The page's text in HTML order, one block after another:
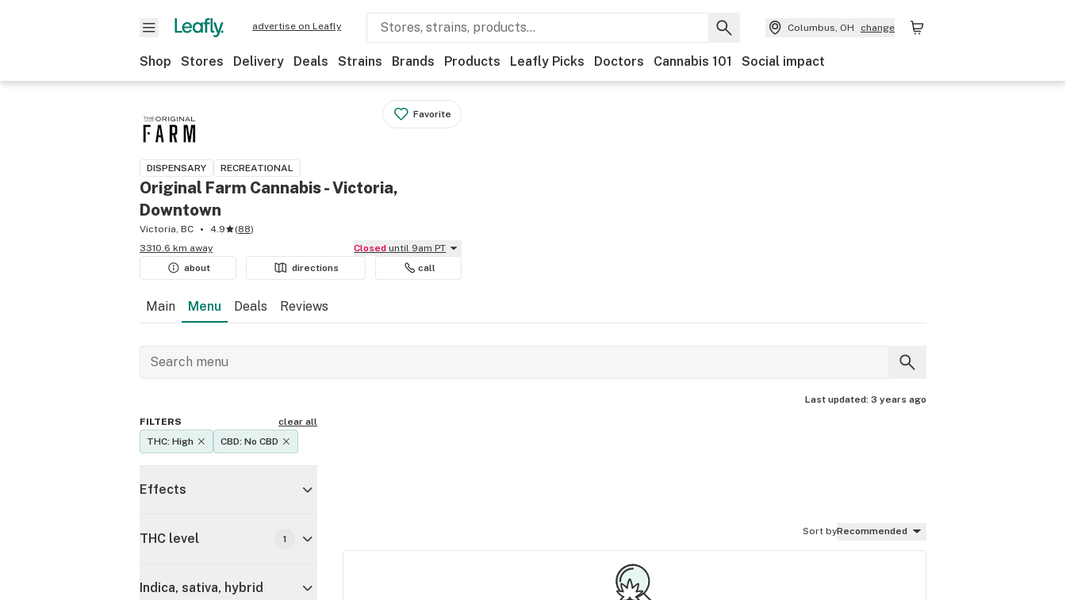
advertise on Leafly Columbus, OH change
Shop Stores Delivery Deals Strains Brands Products Leafly Picks Doctors Cannabis 101 Social impact
Favorite
DISPENSARY RECREATIONAL
Original Farm Cannabis - Victoria,
Downtown
Victoria, BC 4.9 (88)
3310.6 km away
Closed until 9am PT
about
directions call
Main Menu Deals Reviews
Last updated: 3 years ago
FILTERS
clear all
THC: High
CBD: No CBD
Effects
THC level 1
Indica, sativa, hybrid
Sort byRecommended